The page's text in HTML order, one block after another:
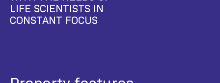
LIFE SCIENTISTS IN
CONSTANT FOCUS